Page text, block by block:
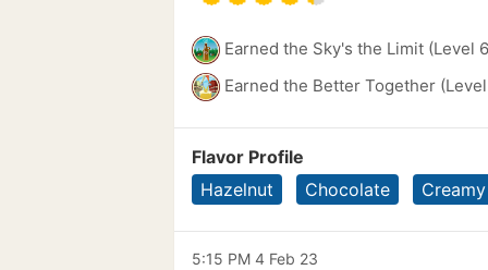
Earned the Sky's the Limit (Level
Earned the Better Together
Flavor Profile
Hazelnut
Chocolate Creamy
5:15 PM 4 Feb 23